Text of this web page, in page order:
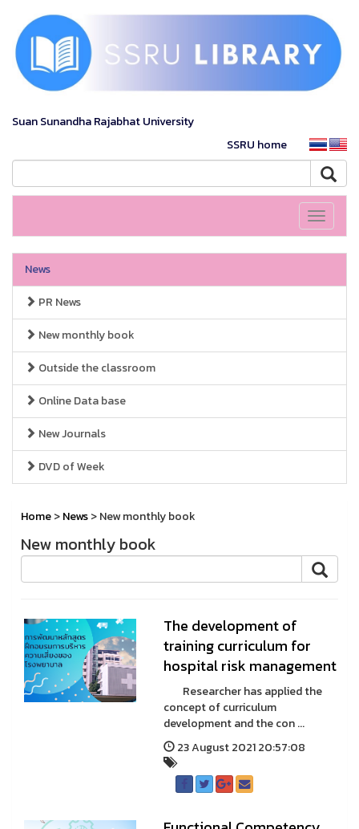
Suan Sunandha Rajabhat University
SSRU home
Toggle
News
PR News
New monthly book
Outside the classroom
Online Data base
New Journals
DVD of Week
Home>News> New monthly book
New monthly book
The development of
training curriculum for
hospital risk management
Researcher has applied the
concept of curriculum
development and the con ...
23 August 2021 20:57:08